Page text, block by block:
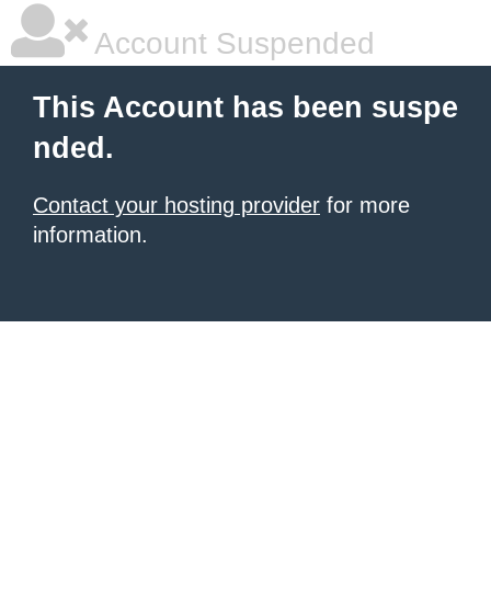
Account Suspended
This Account has been suspe
nded.
Contact your hosting provider for more
information.